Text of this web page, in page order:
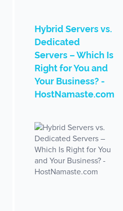
Hybrid Servers vs.
Dedicated
Servers – Which Is
Right for You and
Your Business? -
HostNamaste.com